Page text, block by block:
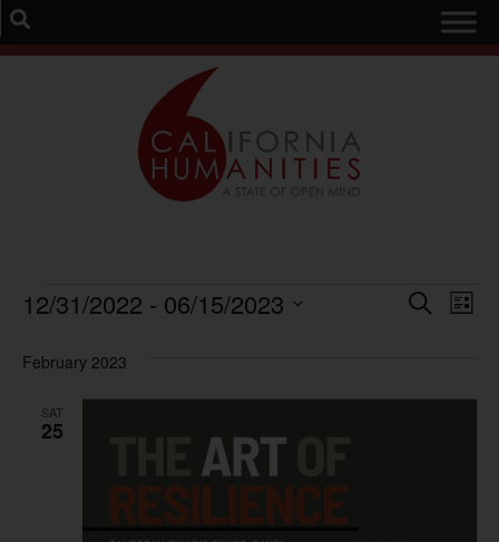
and
Search
List
12/31/2022 - 06/15/2023
February 2023
SAT
25